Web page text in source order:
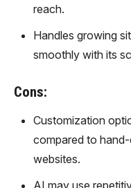
reach.
Handles growing
smoothly with its
Cons:
Customization
compared to
websites.
AI may use